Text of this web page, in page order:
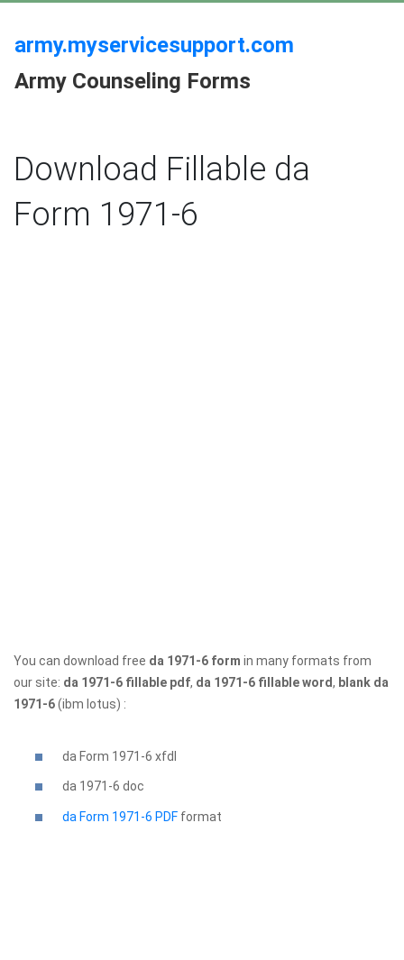
army.myservicesupport.com
Army Counseling Forms
Download Fillable da
Form 1971-6
You can download free da 1971-6 form in many formats from
our site: da 1971-6 fillable pdf, da 1971-6 fillable word, blank da
1971-6(ibm lotus) :
da Form 1971-6 xfdl
da 1971-6 doc
da Form 1971-6 PDF format